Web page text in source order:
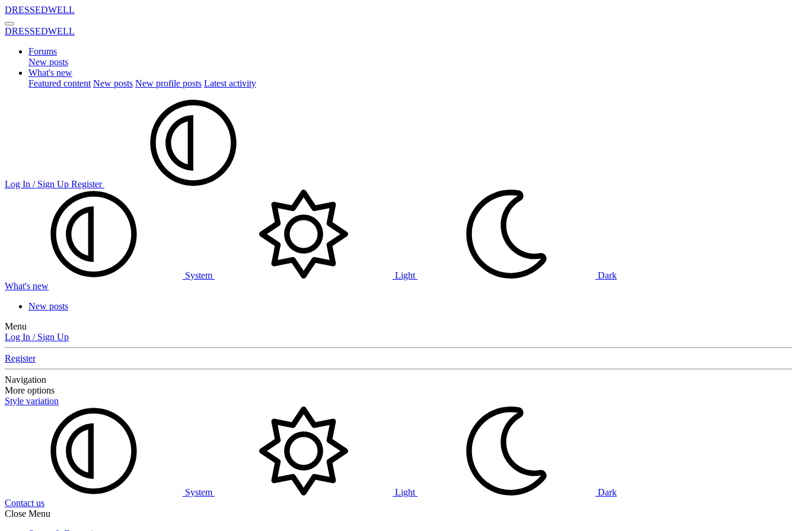
DRESSEDWELL
DRESSEDWELL
Forums
New posts
What's new
Featured content New posts New profile posts Latest activity
Log In / Sign Up Register
System Light
Dark
What's new
New posts
Menu
Log In / Sign Up
Register
Navigation
More options
Style variation
System Light
Dark
Contact us
Close Menu